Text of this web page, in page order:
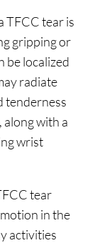
TFCC tear is
gripping or
be localized
radiate
tenderness
along with a
wrist
tear
in the
activities